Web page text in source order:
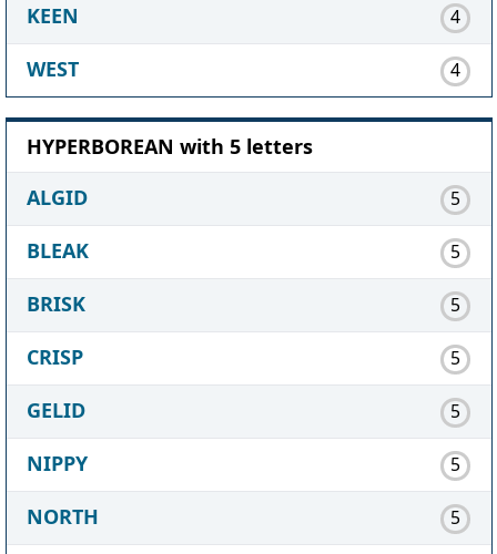
KEEN 4
WEST 4
HYPERBOREAN with 5 letters
ALGID
5
BLEAK 5
BRISK 5
CRISP 5
GELID 5
NIPPY 5
NORTH 5